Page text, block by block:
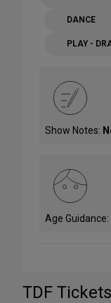
DANCE
PLAY -
Show Notes:
Age Guidance:
TDF